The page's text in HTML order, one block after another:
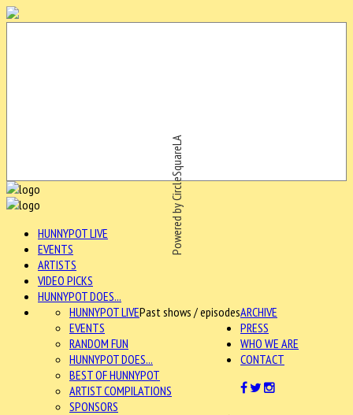
Powered by CircleSquareLA
HUNNYPOT LIVE
EVENTS
ARTISTS
VIDEO PICKS
HUNNYPOT DOES...
ARCHIVE
HUNNYPOT LIVEPast shows / episodes
EVENTS
RANDOM FUN
HUNNYPOT DOES...
BEST OF HUNNYPOT
ARTIST COMPILATIONS
SPONSORS
PRESS
WHO WE ARE
CONTACT